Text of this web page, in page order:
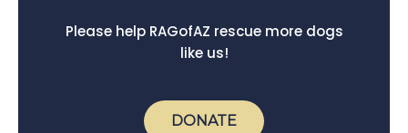
Please help RAGofAZ rescue more dogs
like us!
DONATE